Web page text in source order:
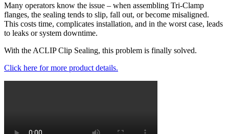
Many operators know the issue – when assembling Tri-Clamp
flanges, the sealing tends to slip, fall out, or become misaligned.
This costs time, complicates installation, and in the worst case, leads
to leaks or system downtime.
With the ACLIP Clip Sealing, this problem is finally solved.
Click here for more product details.